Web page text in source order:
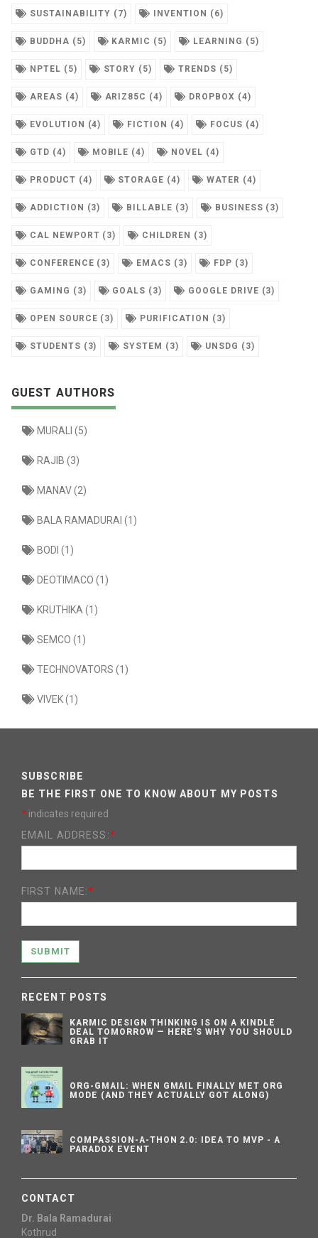
SUSTAINABILITY (7) INVENTION (6)
BUDDHA (5) KARMIC (5) LEARNING (5)
NPTEL (5) STORY (5) TRENDS (5)
AREAS (4) ARIZ85C (4) DROPBOX (4)
EVOLUTION (4) FICTION (4) FOCUS (4)
GTD (4) MOBILE (4) NOVEL (4)
PRODUCT (4) STORAGE (4) WATER (4)
ADDICTION (3) BILLABLE (3) BUSINESS (3)
CAL NEWPORT (3) CHILDREN (3)
CONFERENCE (3) EMACS (3) FDP (3)
GAMING (3) GOALS (3) GOOGLE DRIVE (3)
OPEN SOURCE (3) PURIFICATION (3)
STUDENTS (3) SYSTEM (3) UNSDG (3)
GUEST AUTHORS
MURALI (5)
RAJIB (3)
MANAV (2)
BALA RAMADURAI (1)
BODI (1)
DEOTIMACO (1)
KRUTHIKA (1)
SEMCO (1)
TECHNOVATORS (1)
VIVEK (1)
SUBSCRIBE
BE THE FIRST ONE TO KNOW ABOUT MY POSTS
* indicates required
EMAIL ADDRESS:*
FIRST NAME:*
SUBMIT
RECENT POSTS
KARMIC DESIGN THINKING IS ON A KINDLE
DEAL TOMORROW — HERE'S WHY YOU SHOULD
GRAB IT
ORG-GMAIL: WHEN GMAIL FINALLY MET ORG
MODE (AND THEY ACTUALLY GOT ALONG)
COMPASSION-A-THON 2.0: IDEA TO MVP - A
PARADOX EVENT
CONTACT
Dr. Bala Ramadurai
Kothrud